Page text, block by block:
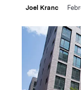
Joel Kranc